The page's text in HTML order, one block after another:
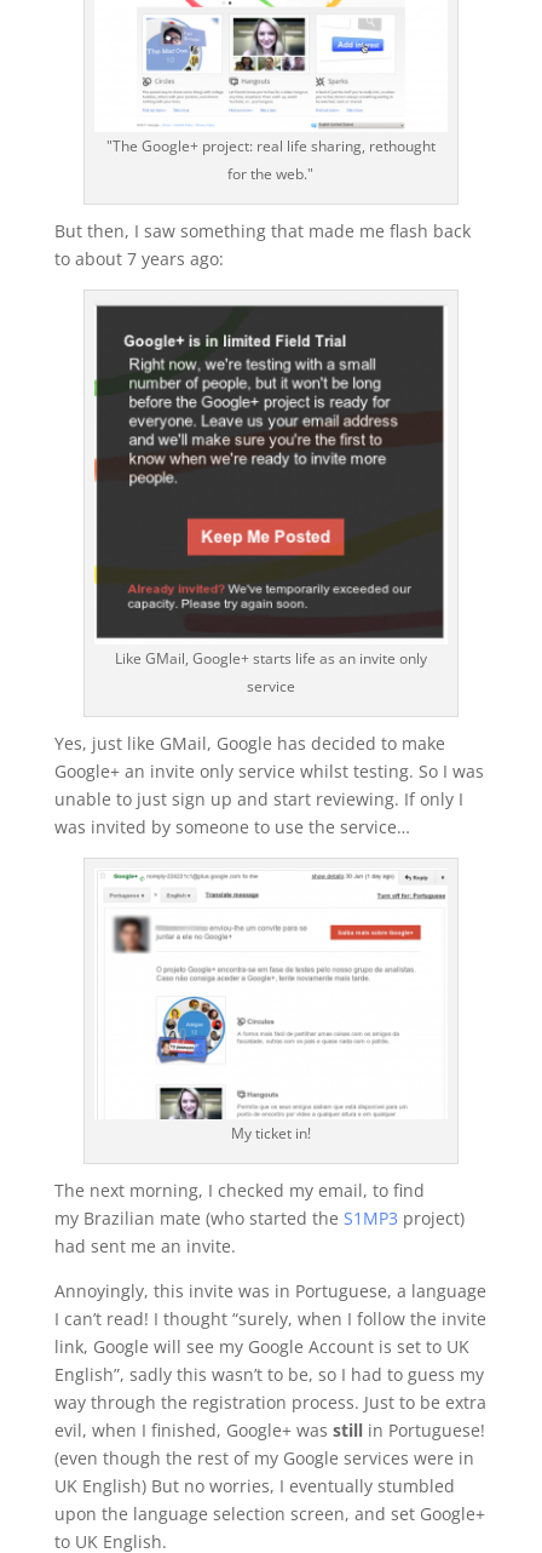
"The Google+ project: real life sharing, rethought
for the web."
But then, I saw something that made me flash back
to about 7 years ago:
Like GMail, Google+ starts life as an invite only
service
Yes, just like GMail, Google has decided to make
Google+ an invite only service whilst testing. So I was
unable to just sign up and start reviewing. If only I
was invited by someone to use the service…
My ticket in!
The next morning, I checked my email, to find
my Brazilian mate (who started the S1MP3 project)
had sent me an invite.
Annoyingly, this invite was in Portuguese, a language
I can’t read! I thought “surely, when I follow the invite
link, Google will see my Google Account is set to UK
English”, sadly this wasn’t to be, so I had to guess my
way through the registration process. Just to be extra
evil, when I finished, Google+ was stillin Portuguese!
(even though the rest of my Google services were in
UK English) But no worries, I eventually stumbled
upon the language selection screen, and set Google+
to UK English.